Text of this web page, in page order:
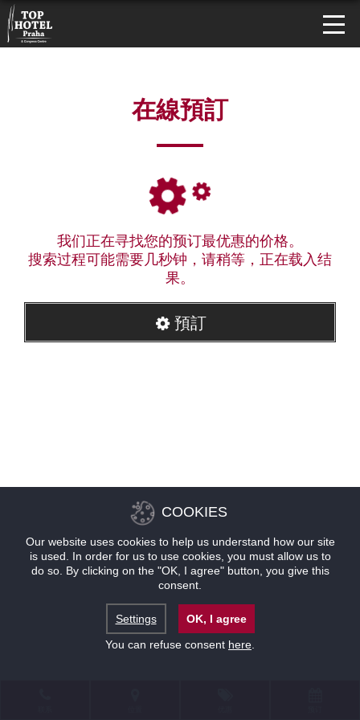
在線預訂
我们正在寻找您的预订最优惠的价格。
搜索过程可能需要几秒钟，请稍等，正在载入结
果。
預訂
COOKIES
Our website uses cookies to help us understand how our site
is used. In order for us to use cookies, you must allow us to
do so. By clicking on the "OK, I agree" button, you give this
consent.
Settings
OK, I agree
You can refuse consent here.